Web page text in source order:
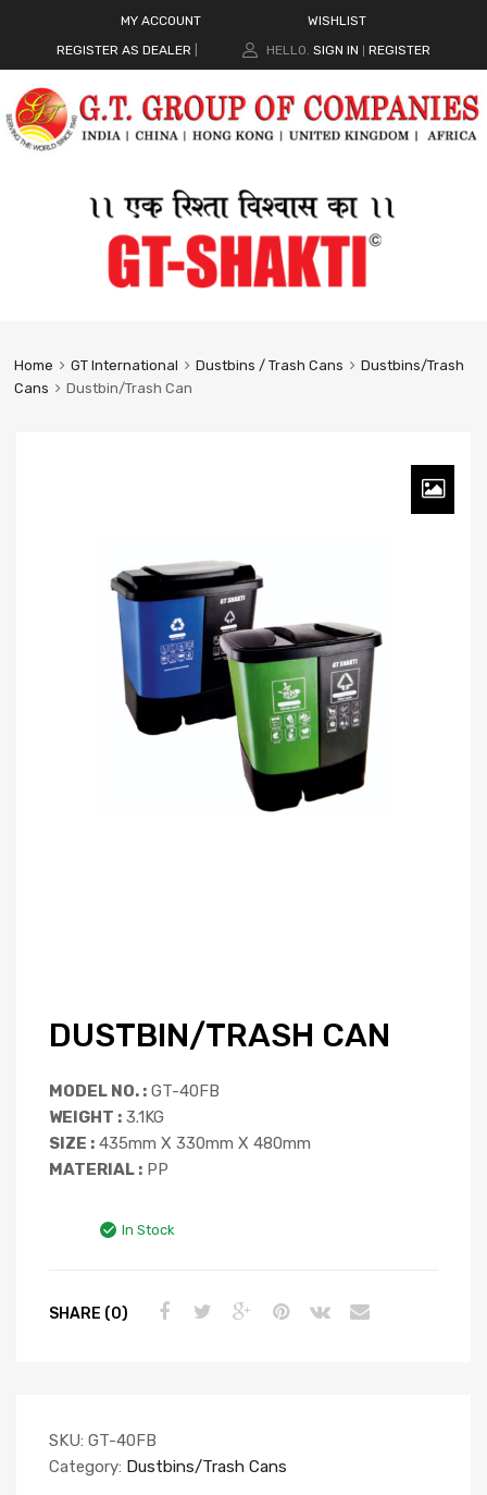
MY ACCOUNT
WISHLIST
REGISTER AS DEALER
HELLO. SIGN IN REGISTER
Home GT International Dustbins / Trash Cans
Dustbins/Trash
Cans
Dustbin/Trash Can
DUSTBIN/TRASH CAN
MODEL NO. : GT-40FB
WEIGHT : 3.1KG
SIZE : 435mm X 330mm X 480mm
MATERIAL : PP
In Stock
SHARE (0)
SKU: GT-40FB
Category: Dustbins/Trash Cans